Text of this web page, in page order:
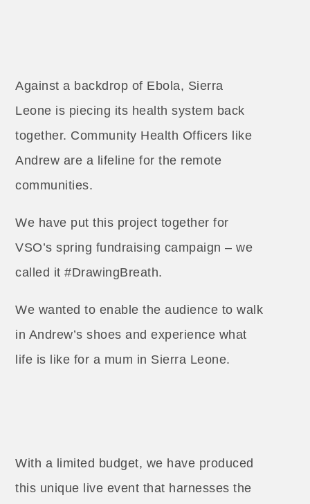
Against a backdrop of Ebola, Sierra
Leone is piecing its health system back
together. Community Health Officers like
Andrew are a lifeline for the remote
communities.
We have put this project together for
VSO’s spring fundraising campaign – we
called it #DrawingBreath.
We wanted to enable the audience to walk
in Andrew’s shoes and experience what
life is like for a mum in Sierra Leone.
With a limited budget, we have produced
this unique live event that harnesses the